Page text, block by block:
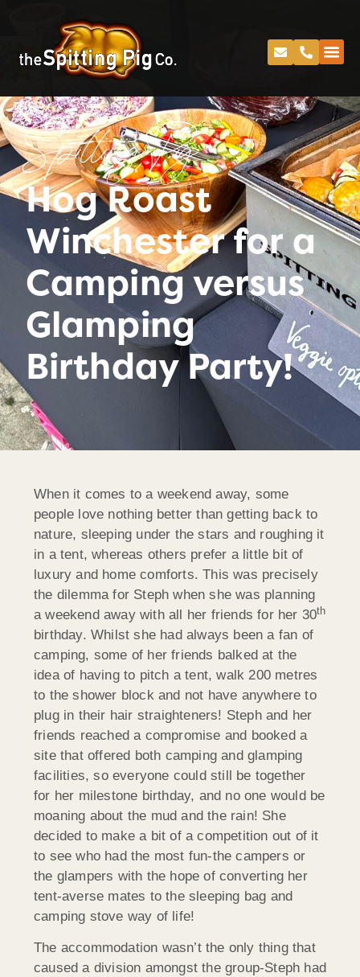
Spitting Pig
Hog Roast
Winchester for a
Camping versus
Glamping
Birthday Party!
When it comes to a weekend away, some
people love nothing better than getting back to
nature, sleeping under the stars and roughing it
in a tent, whereas others prefer a little bit of
luxury and home comforts. This was precisely
the dilemma for Steph when she was planning
a weekend away with all her friends for her 30th
birthday. Whilst she had always been a fan of
camping, some of her friends balked at the
idea of having to pitch a tent, walk 200 metres
to the shower block and not have anywhere to
plug in their hair straighteners! Steph and her
friends reached a compromise and booked a
site that offered both camping and glamping
facilities, so everyone could still be together
for her milestone birthday, and no one would be
moaning about the mud and the rain! She
decided to make a bit of a competition out of it
to see who had the most fun-the campers or
the glampers with the hope of converting her
tent-averse mates to the sleeping bag and
camping stove way of life!
The accommodation wasn’t the only thing that
caused a division amongst the group-Steph had